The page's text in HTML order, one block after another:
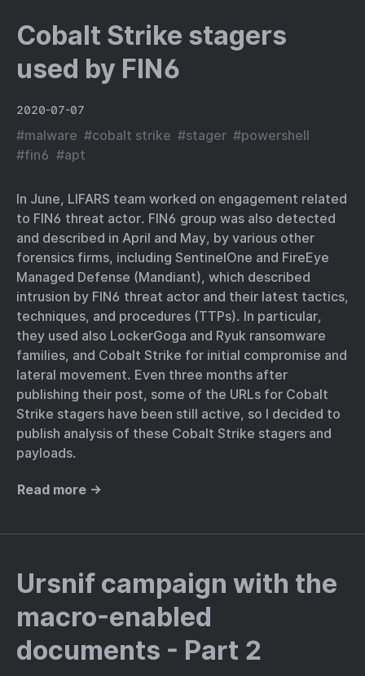
Cobalt Strike stagers
used by FIN6
2020-07-07
#malware #cobalt strike #stager #powershell
#fin6 #apt
In June, LIFARS team worked on engagement related
to FIN6 threat actor. FIN6 group was also detected
and described in April and May, by various other
forensics firms, including SentinelOne and FireEye
Managed Defense (Mandiant), which described
intrusion by FIN6 threat actor and their latest tactics,
techniques, and procedures (TTPs). In particular,
they used also LockerGoga and Ryuk ransomware
families, and Cobalt Strike for initial compromise and
lateral movement. Even three months after
publishing their post, some of the URLs for Cobalt
Strike stagers have been still active, so I decided to
publish analysis of these Cobalt Strike stagers and
payloads.
Read more →
Ursnif campaign with the
macro-enabled
documents - Part 2